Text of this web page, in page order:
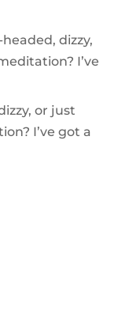
dizzy,
I’ve
or just
I’ve got a